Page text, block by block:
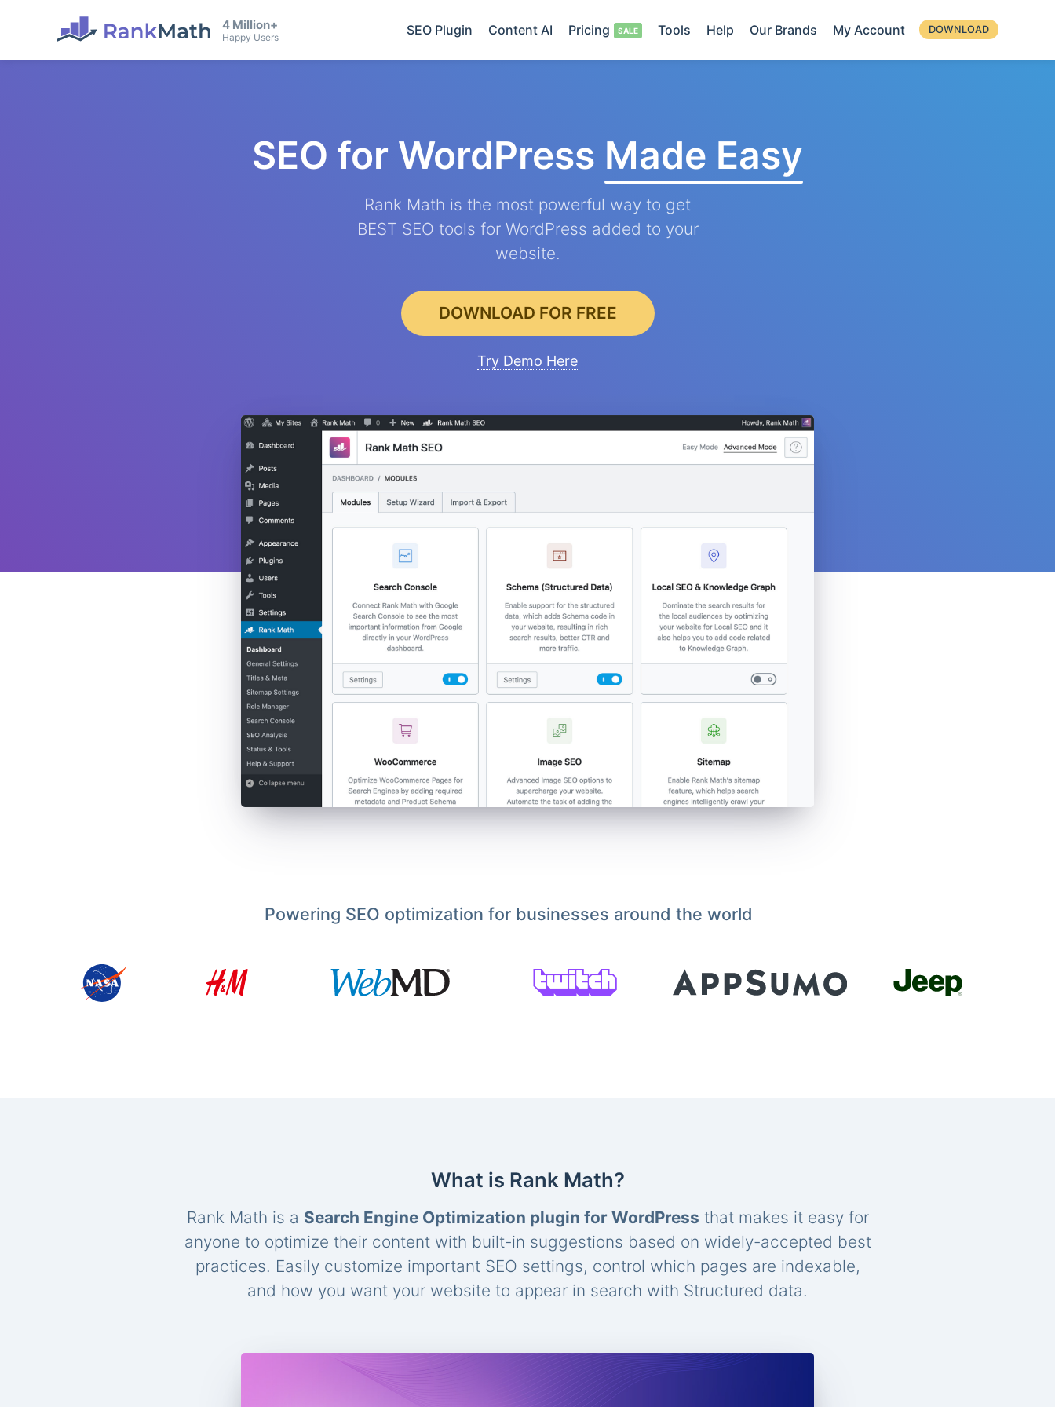
4 Million+
Happy Users SEO Plugin Content AI Pricing Tools Help Our Brands My Account DOWNLOAD
SEO for WordPress Made Easy
Rank Math is the most powerful way to get
BEST SEO tools for WordPress added to your
website.
DOWNLOAD FOR FREE
Try Demo Here
Powering SEO optimization for businesses around the world
What is Rank Math?
Rank Math is a Search Engine Optimization plugin for WordPress that makes it easy for
anyone to optimize their content with built-in suggestions based on widely-accepted best
practices. Easily customize important SEO settings, control which pages are indexable,
and how you want your website to appear in search with Structured data.